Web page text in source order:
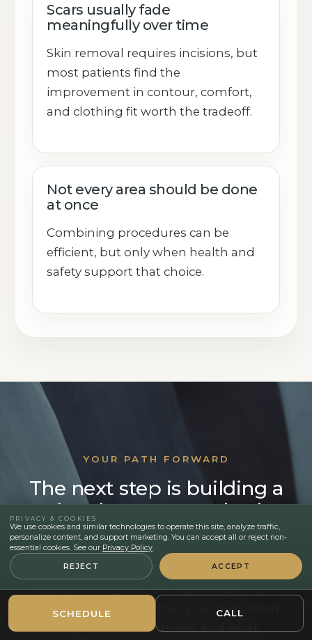
PRIVACY & COOKIES
We use cookies and similar technologies to operate this site, analyze traffic,
personalize content, and support marketing. You can accept all or reject non-
essential cookies. See our Privacy Policy.
REJECT ACCEPT
Scars usually fade
meaningfully over time
Skin removal requires incisions, but
most patients find the
improvement in contour, comfort,
and clothing fit worth the tradeoff.
Not every area should be done
at once
Combining procedures can be
efficient, but only when health and
safety support that choice.
YOUR PATH FORWARD
The next step is building a
plan that respects both
your body and your
recovery reality.
Meet privately with Dr. Kapadia to review
the areas that still bother you most, what
can safely be combined, and what
SCHEDULE CALL